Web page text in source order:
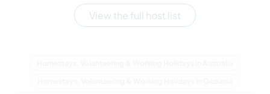
View the full host list